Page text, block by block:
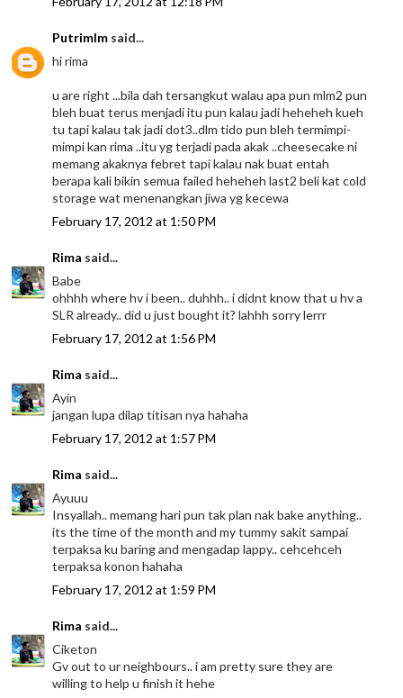
Putrimlm said...
hi rima
u are right ...bila dah tersangkut walau apa pun mlm2 pun
bleh buat terus menjadi itu pun kalau jadi heheheh kueh
tu tapi kalau tak jadi dot3..dlm tido pun bleh termimpi-
mimpi kan rima ..itu yg terjadi pada akak ..cheesecake ni
memang akaknya febret tapi kalau nak buat entah
berapa kali bikin semua failed heheheh last2 beli kat cold
storage wat menenangkan jiwa yg kecewa
February 17, 2012 at 1:50 PM
Rima said...
Babe
ohhhh where hv i been.. duhhh.. i didnt know that u hv a
SLR already.. did u just bought it? lahhh sorry lerrr
February 17, 2012 at 1:56 PM
Rima said...
Ayin
jangan lupa dilap titisan nya hahaha
February 17, 2012 at 1:57 PM
Rima said...
Ayuuu
Insyallah.. memang hari pun tak plan nak bake anything..
its the time of the month and my tummy sakit sampai
terpaksa ku baring and mengadap lappy.. cehcehceh
terpaksa konon hahaha
February 17, 2012 at 1:59 PM
Rima said...
Ciketon
Gv out to ur neighbours.. i am pretty sure they are
willing to help u finish it hehe